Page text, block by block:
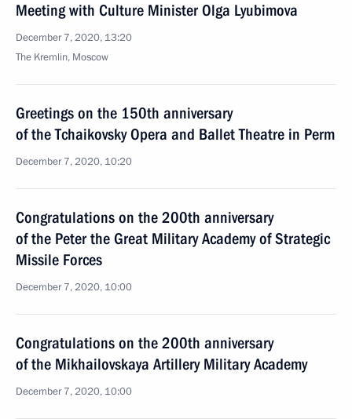
Meeting with Culture Minister Olga Lyubimova
December 7, 2020, 13:20
The Kremlin, Moscow
Greetings on the 150th anniversary
of the Tchaikovsky Opera and Ballet Theatre in Perm
December 7, 2020, 10:20
Congratulations on the 200th anniversary
of the Peter the Great Military Academy of Strategic
Missile Forces
December 7, 2020, 10:00
Congratulations on the 200th anniversary
of the Mikhailovskaya Artillery Military Academy
December 7, 2020, 10:00